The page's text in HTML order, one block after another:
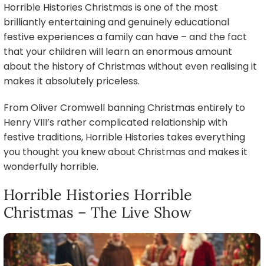
Horrible Histories Christmas is one of the most
brilliantly entertaining and genuinely educational
festive experiences a family can have – and the fact
that your children will learn an enormous amount
about the history of Christmas without even realising it
makes it absolutely priceless.
From Oliver Cromwell banning Christmas entirely to
Henry VIII’s rather complicated relationship with
festive traditions, Horrible Histories takes everything
you thought you knew about Christmas and makes it
wonderfully horrible.
Horrible Histories Horrible
Christmas – The Live Show